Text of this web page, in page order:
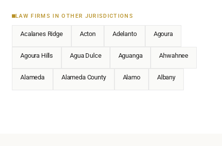
LAW FIRMS IN OTHER JURISDICTIONS
Acalanes Ridge Acton Adelanto Agoura
Agoura Hills Agua Dulce Aguanga Ahwahnee
Alameda Alameda County Alamo Albany